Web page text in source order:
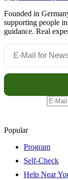
Founded in
supporting people
guidance. Real
Popular
Program
Self-Check
Help Near